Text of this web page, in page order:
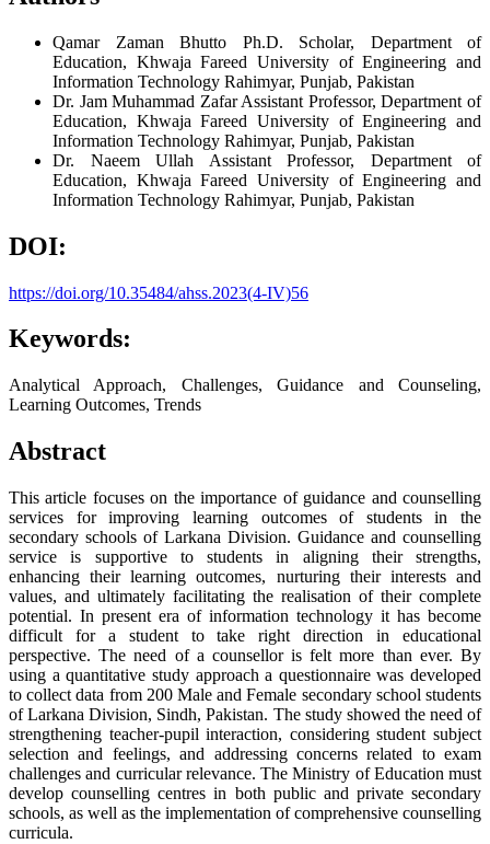
Qamar Zaman Bhutto Ph.D. Scholar, Department of
Education, Khwaja Fareed University of Engineering and
Information Technology Rahimyar, Punjab, Pakistan
Dr. Jam Muhammad ZafarAssistant Professor, Department of
Education, Khwaja Fareed University of Engineering and
Information Technology Rahimyar, Punjab, Pakistan
Dr. Naeem Ullah Assistant Professor, Department of
Education, Khwaja Fareed University of Engineering and
Information Technology Rahimyar, Punjab, Pakistan
DOI:
https://doi.org/10.35484/ahss.2023(4-IV)56
Keywords:
Analytical Approach, Challenges, Guidance and Counseling,
Learning Outcomes, Trends
Abstract
This article focuses on the importance of guidance and counselling
services for improving learning outcomes of students in the
secondary schools of Larkana Division. Guidance and counselling
service is supportive to students in aligning their strengths,
enhancing their learning outcomes, nurturing their interests and
values, and ultimately facilitating the realisation of their complete
potential. In present era of information technology it has become
difficult for a student to take right direction in educational
perspective. The need of a counsellor is felt more than ever. By
using a quantitative study approach a questionnaire was developed
to collect data from 200 Male and Female secondary school students
of Larkana Division, Sindh, Pakistan. The study showed the need of
strengthening teacher-pupil interaction, considering student subject
selection and feelings, and addressing concerns related to exam
challenges and curricular relevance. The Ministry of Education must
develop counselling centres in both public and private secondary
schools, as well as the implementation of comprehensive counselling
curricula.